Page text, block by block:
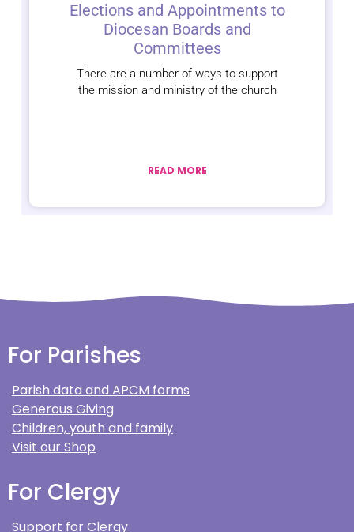
Elections and Appointments to
Diocesan Boards and
Committees
There are a number of ways to support
the mission and ministry of the church
READ MORE
For Parishes
Parish data and APCM forms
Generous Giving
Children, youth and family
Visit our Shop
For Clergy
Support for Clergy